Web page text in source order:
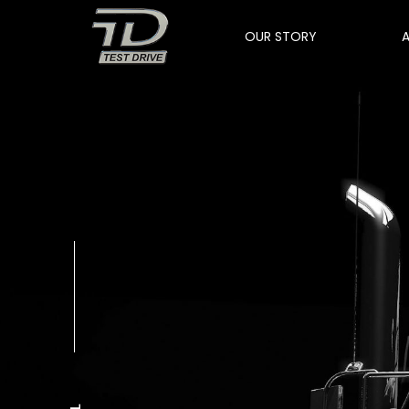
OUR STORY